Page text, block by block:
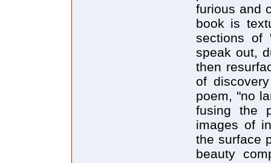
furious and
book is
sections of
speak out,
then
of
poem, "no
fusing the
images of
the surface
beauty